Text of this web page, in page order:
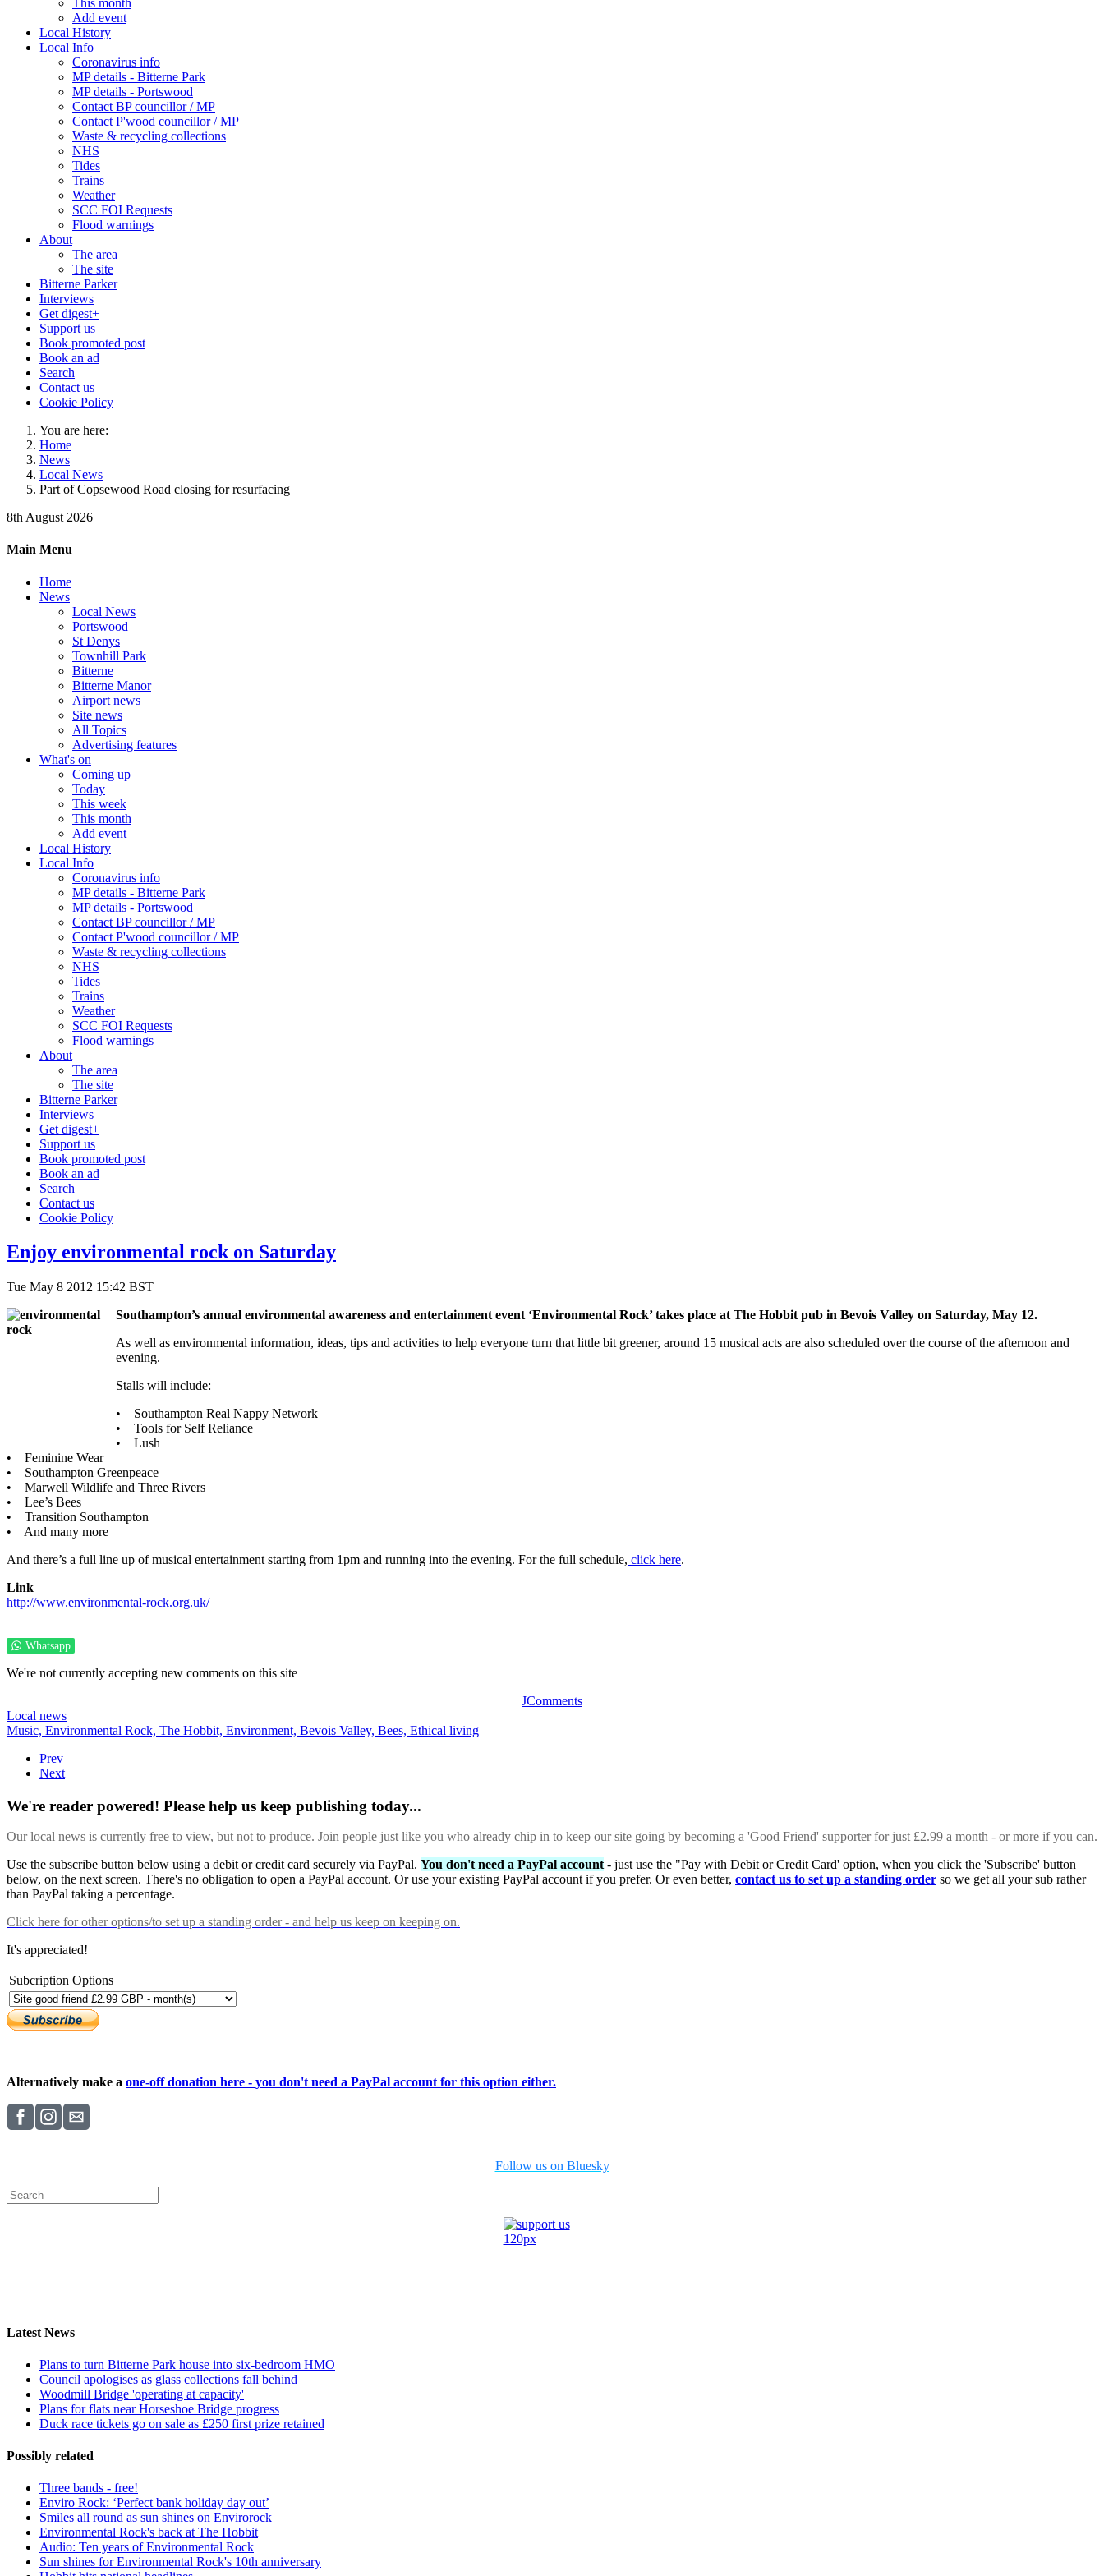
This month
Add event
Local History
Local Info
Coronavirus info
MP details - Bitterne Park
MP details - Portswood
Contact BP councillor / MP
Contact P'wood councillor / MP
Waste & recycling collections
NHS
Tides
Trains
Weather
SCC FOI Requests
Flood warnings
About
The area
The site
Bitterne Parker
Interviews
Get digest+
Support us
Book promoted post
Book an ad
Search
Contact us
Cookie Policy
You are here:
Home
News
Local News
Part of Copsewood Road closing for resurfacing
8th August 2026
Main Menu
Home
News
Local News
Portswood
St Denys
Townhill Park
Bitterne
Bitterne Manor
Airport news
Site news
All Topics
Advertising features
What's on
Coming up
Today
This week
This month
Add event
Local History
Local Info
Coronavirus info
MP details - Bitterne Park
MP details - Portswood
Contact BP councillor / MP
Contact P'wood councillor / MP
Waste & recycling collections
NHS
Tides
Trains
Weather
SCC FOI Requests
Flood warnings
About
The area
The site
Bitterne Parker
Interviews
Get digest+
Support us
Book promoted post
Book an ad
Search
Contact us
Cookie Policy
Enjoy environmental rock on Saturday
Tue May 8 2012 15:42 BST
Southampton’s annual environmental awareness and entertainment event ‘Environmental Rock’ takes place at The Hobbit pub in Bevois Valley on Saturday, May 12.
As well as environmental information, ideas, tips and activities to help everyone turn that little bit greener, around 15 musical acts are also scheduled over the course of the afternoon and
evening.
Stalls will include:
• Southampton Real Nappy Network
• Tools for Self Reliance
• Lush
• Feminine Wear
• Southampton Greenpeace
• Marwell Wildlife and Three Rivers
• Lee’s Bees
• Transition Southampton
• And many more
And there’s a full line up of musical entertainment starting from 1pm and running into the evening. For the full schedule, click here.
Link
http://www.environmental-rock.org.uk/
Whatsapp
We're not currently accepting new comments on this site
JComments
Local news
Music, Environmental Rock, The Hobbit, Environment, Bevois Valley, Bees, Ethical living
Prev
Next
We're reader powered! Please help us keep publishing today...
Our local news is currently free to view, but not to produce. Join people just like you who already chip in to keep our site going by becoming a 'Good Friend' supporter for just £2.99 a month - or more if you can.
Use the subscribe button below using a debit or credit card securely via PayPal. You don't need a PayPal account - just use the "Pay with Debit or Credit Card' option, when you click the 'Subscribe' button
below, on the next screen. There's no obligation to open a PayPal account. Or use your existing PayPal account if you prefer. Or even better, contact us to set up a standing order so we get all your sub rather
than PayPal taking a percentage.
Click here for other options/to set up a standing order - and help us keep on keeping on.
It's appreciated!
Subcription Options
Alternatively make a one-off donation here - you don't need a PayPal account for this option either.
Follow us on Bluesky
Latest News
Plans to turn Bitterne Park house into six-bedroom HMO
Council apologises as glass collections fall behind
Woodmill Bridge 'operating at capacity'
Plans for flats near Horseshoe Bridge progress
Duck race tickets go on sale as £250 first prize retained
Possibly related
Three bands - free!
Enviro Rock: ‘Perfect bank holiday day out’
Smiles all round as sun shines on Envirorock
Environmental Rock's back at The Hobbit
Audio: Ten years of Environmental Rock
Sun shines for Environmental Rock's 10th anniversary